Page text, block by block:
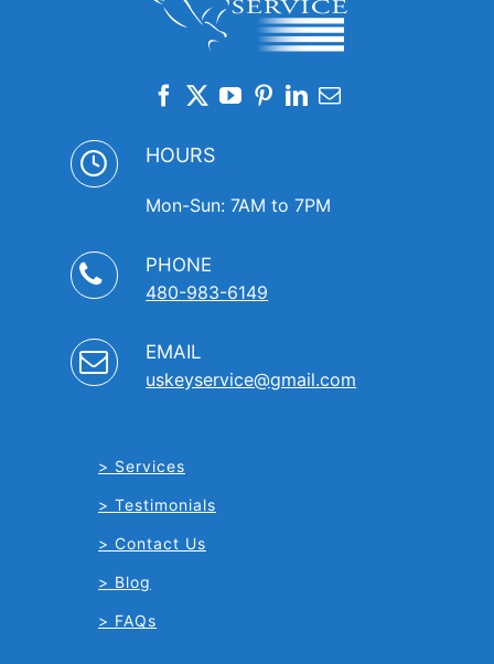
HOURS
Mon-Sun: 7AM to 7PM
PHONE
480-983-6149
EMAIL
uskeyservice@gmail.com
Services
Testimonials
Contact Us
Blog
FAQs